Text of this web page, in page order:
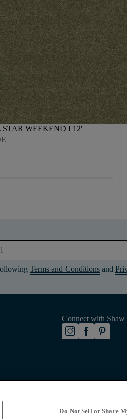
STAR WEEKEND I 12'
Terms and Conditions and
Connect with Shaw
Do Not Sell or Share